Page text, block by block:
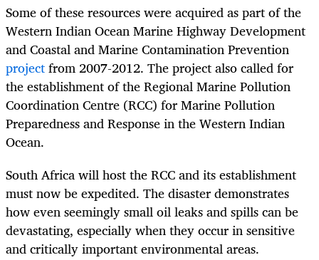
Some of these resources were acquired as part of the
Western Indian Ocean Marine Highway Development
and Coastal and Marine Contamination Prevention
projectfrom 2007-2012. The project also called for
the establishment of the Regional Marine Pollution
Coordination Centre (RCC) for Marine Pollution
Preparedness and Response in the Western Indian
Ocean.
South Africa will host the RCC and its establishment
must now be expedited. The disaster demonstrates
how even seemingly small oil leaks and spills can be
devastating, especially when they occur in sensitive
and critically important environmental areas.